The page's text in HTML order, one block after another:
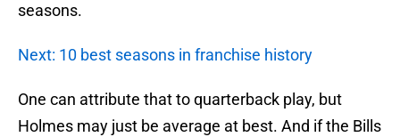
seasons.
Next: 10 best seasons in franchise history
One can attribute that to quarterback play, but
Holmes may just be average at best. And if the Bills